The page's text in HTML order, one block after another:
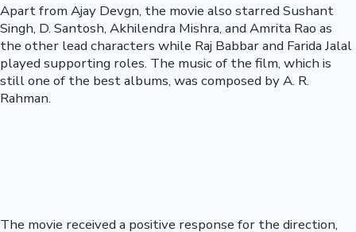
Apart from Ajay Devgn, the movie also starred Sushant
Singh, D. Santosh, Akhilendra Mishra, and Amrita Rao as
the other lead characters while Raj Babbar and Farida Jalal
played supporting roles. The music of the film, which is
still one of the best albums, was composed by A. R.
Rahman.
The movie received a positive response for the direction,